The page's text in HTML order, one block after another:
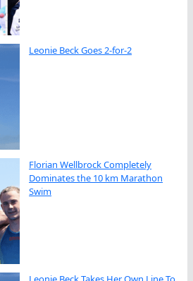
Leonie Beck Goes 2-for-2
Florian Wellbrock Completely
Dominates the 10 km Marathon
Swim